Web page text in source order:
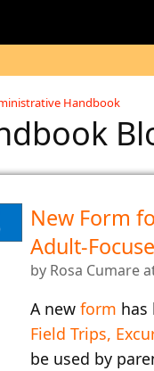
Handbook
New Form
Adult-
by Rosa Cumare
​A new form
Field Trips,
be used by